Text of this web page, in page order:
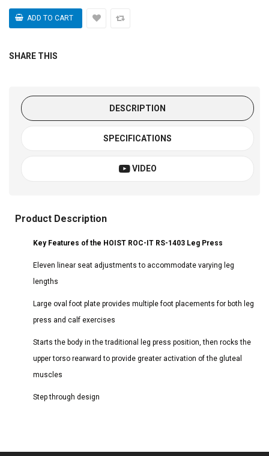
SHARE THIS
DESCRIPTION
SPECIFICATIONS
VIDEO
Product Description
Key Features of the HOIST ROC-IT RS-1403 Leg Press
Eleven linear seat adjustments to accommodate varying leg
lengths
Large oval foot plate provides multiple foot placements for both leg
press and calf exercises
Starts the body in the traditional leg press position, then rocks the
upper torso rearward to provide greater activation of the gluteal
muscles
Step through design